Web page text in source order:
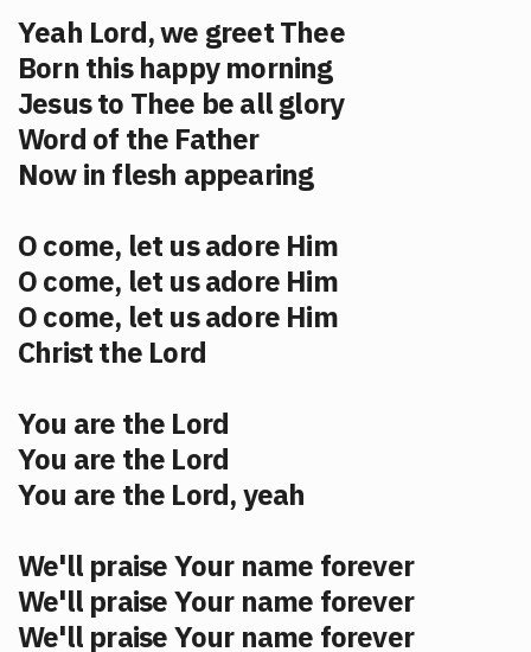
Yeah Lord, we greet Thee
Born this happy morning
Jesus to Thee be all glory
Word of the Father
Now in flesh appearing
O come, let us adore Him
O come, let us adore Him
O come, let us adore Him
Christ the Lord
You are the Lord
You are the Lord
You are the Lord, yeah
We'll praise Your name forever
We'll praise Your name forever
We'll praise Your name forever